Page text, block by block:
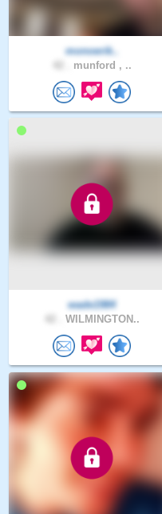
monoerik..
munford , ..
wade1984
WILMINGTON..